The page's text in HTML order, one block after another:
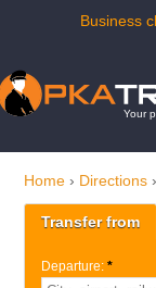
Business
Your
Home › Directions ›
Transfer from
Departure: *